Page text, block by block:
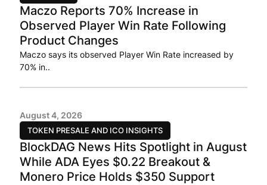
Maczo Reports 70% Increase in
Observed Player Win Rate Following
Product Changes
Maczo says its observed Player Win Rate increased by
70% in..
TOKEN PRESALE AND ICO INSIGHTS
August 4, 2026
BlockDAG News Hits Spotlight in August
While ADA Eyes $0.22 Breakout &
Monero Price Holds $350 Support